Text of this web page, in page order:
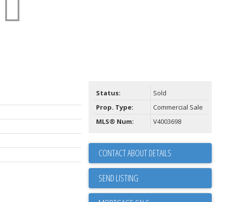
Status:
Sold
Prop. Type:
Commercial Sale
MLS® Num:
V4003698
CONTACT ABOUT DETAILS
SEND LISTING